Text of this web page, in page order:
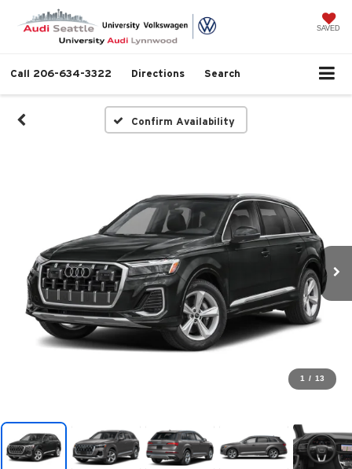
SAVED
Call 206-634-3322 Directions Search
Confirm Availability
1 / 13